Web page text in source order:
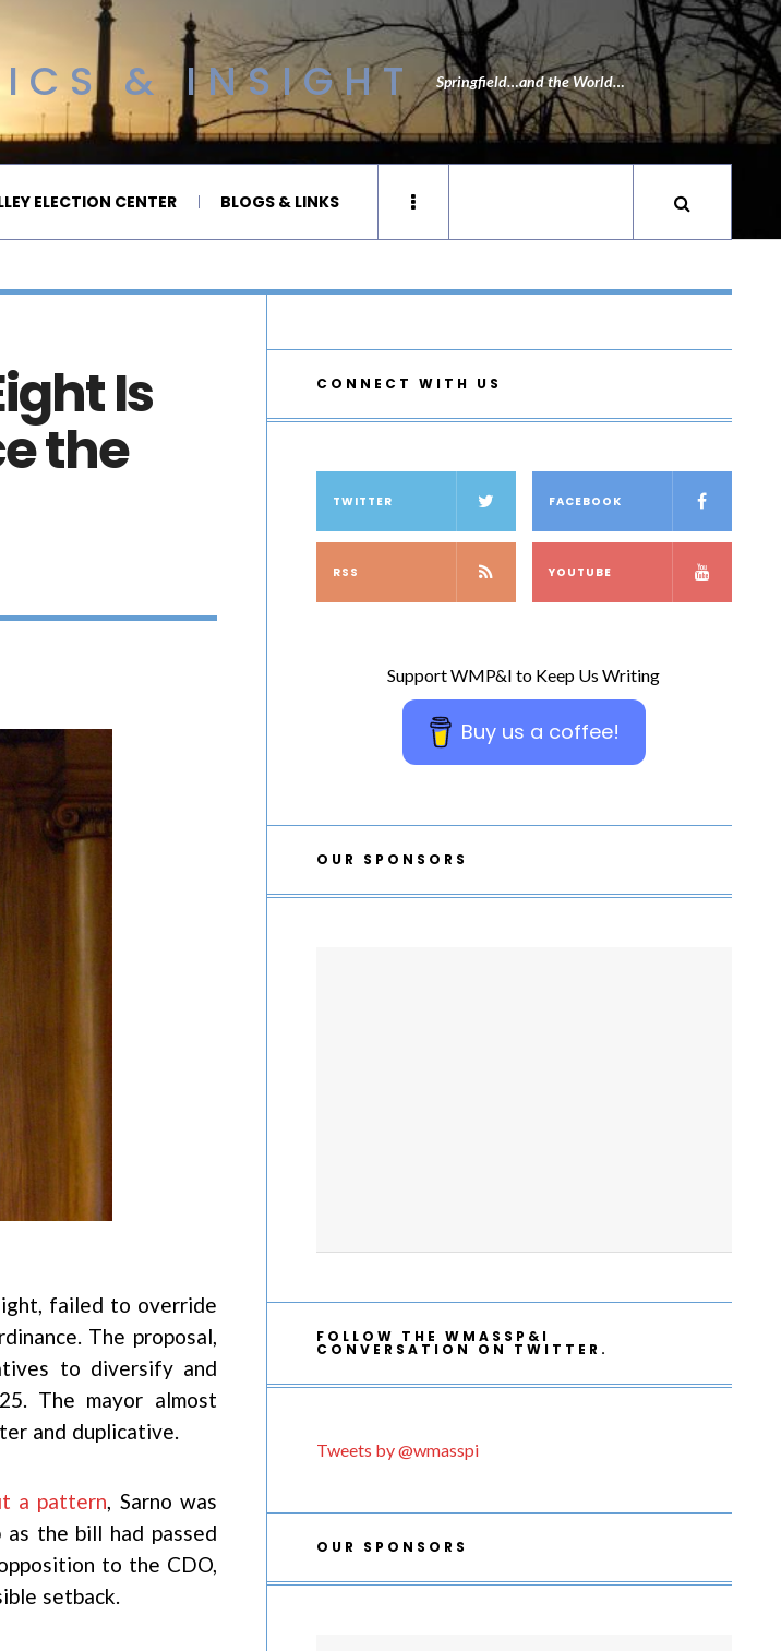
& INSIGHT Springfield…and the World…
ELECTION CENTER BLOGS & LINKS
Is
the
failed to override
The proposal,
to diversify and
The mayor almost
and duplicative.
a pattern, Sarno was
the bill had passed
to the CDO,
setback.
CONNECT WITH US
TWITTER FACEBOOK
RSS YOUTUBE
Support WMP&I to Keep Us Writing
Buy us a coffee!
OUR SPONSORS
FOLLOW THE WMASSP&I
CONVERSATION ON TWITTER.
Tweets by @wmasspi
OUR SPONSORS